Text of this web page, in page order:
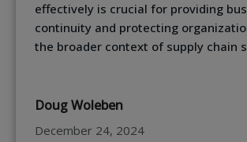
effectively is crucial for providing
continuity and protecting
the broader context of supply chain
Doug Woleben
December 24, 2024